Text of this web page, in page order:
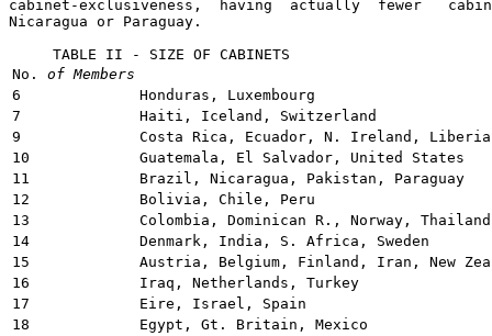
cabinet-exclusiveness,  having  actually  fewer
Nicaragua or Paraguay.
     TABLE II - SIZE OF CABINETS
No. of Members
6
Honduras, Luxembourg
7
Haiti, Iceland, Switzerland
9
Costa Rica, Ecuador, N. Ireland,
10
Guatemala, El Salvador, United States
11
Brazil, Nicaragua, Pakistan, Paraguay
12
Bolivia, Chile, Peru
13
Colombia, Dominican R., Norway, Thailand
14
Denmark, India, S. Africa, Sweden
15
Austria, Belgium, Finland, Iran, New
16
Iraq, Netherlands, Turkey
17
Eire, Israel, Spain
18
Egypt, Gt. Britain, Mexico